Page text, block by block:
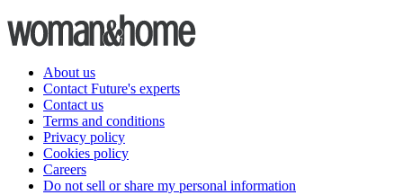
About us
Contact Future's experts
Contact us
Terms and conditions
Privacy policy
Cookies policy
Careers
Do not sell or share my personal information